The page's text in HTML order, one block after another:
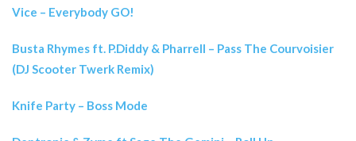
Vice – Everybody GO!
Busta Rhymes ft. P.Diddy & Pharrell – Pass The Courvoisier
(DJ Scooter Twerk Remix)
Knife Party – Boss Mode